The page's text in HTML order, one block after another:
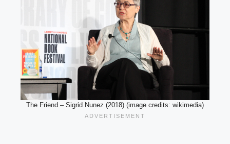
The Friend – Sigrid Nunez (2018) (image credits: wikimedia)